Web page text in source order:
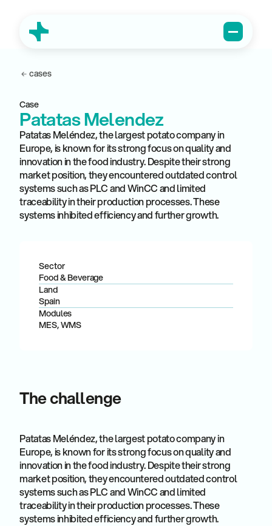
cases
Case
Patatas Melendez
Patatas Meléndez, the largest potato company in
Europe, is known for its strong focus on quality and
innovation in the food industry. Despite their strong
market position, they encountered outdated control
systems such as PLC and WinCC and limited
traceability in their production processes. These
systems inhibited efficiency and further growth.
Sector
Food & Beverage
Land
Spain
Modules
MES, WMS
The challenge
Patatas Meléndez, the largest potato company in
Europe, is known for its strong focus on quality and
innovation in the food industry. Despite their strong
market position, they encountered outdated control
systems such as PLC and WinCC and limited
traceability in their production processes. These
systems inhibited efficiency and further growth.